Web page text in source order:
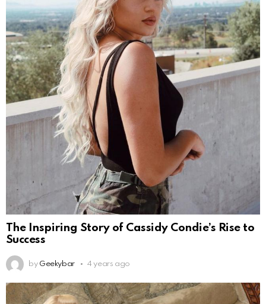
The Inspiring Story of Cassidy Condie’s Rise to
Success
by Geekybar 4 years ago